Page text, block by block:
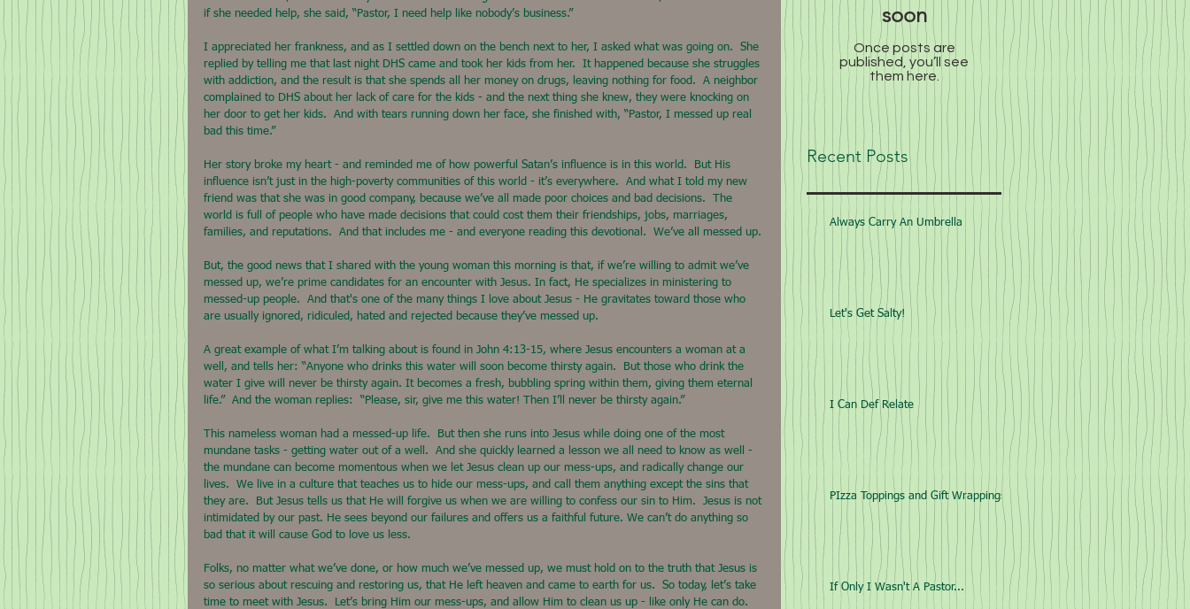
if she needed help, she said, “Pastor, I need help like nobody’s business.”
I appreciated her frankness, and as I settled down on the bench next to her, I asked what was going on.  She
replied by telling me that last night DHS came and took her kids from her.  It happened because she struggles
with addiction, and the result is that she spends all her money on drugs, leaving nothing for food.  A neighbor
complained to DHS about her lack of care for the kids - and the next thing she knew, they were knocking on
her door to get her kids.  And with tears running down her face, she finished with, “Pastor, I messed up real
bad this time.”
Her story broke my heart - and reminded me of how powerful Satan’s influence is in this world.  But His
influence isn’t just in the high-poverty communities of this world - it’s everywhere.  And what I told my new
friend was that she was in good company, because we’ve all made poor choices and bad decisions.  The
world is full of people who have made decisions that could cost them their friendships, jobs, marriages,
families, and reputations.  And that includes me - and everyone reading this devotional.  We’ve all messed up.
But, the good news that I shared with the young woman this morning is that, if we’re willing to admit we’ve
messed up, we’re prime candidates for an encounter with Jesus. In fact, He specializes in ministering to
messed-up people.  And that's one of the many things I love about Jesus - He gravitates toward those who
are usually ignored, ridiculed, hated and rejected because they’ve messed up.
A great example of what I’m talking about is found in John 4:13-15, where Jesus encounters a woman at a
well, and tells her: “Anyone who drinks this water will soon become thirsty again.  But those who drink the
water I give will never be thirsty again. It becomes a fresh, bubbling spring within them, giving them eternal
life.”  And the woman replies:  “Please, sir, give me this water! Then I’ll never be thirsty again.”
This nameless woman had a messed-up life.  But then she runs into Jesus while doing one of the most
mundane tasks - getting water out of a well.  And she quickly learned a lesson we all need to know as well -
the mundane can become momentous when we let Jesus clean up our mess-ups, and radically change our
lives.  We live in a culture that teaches us to hide our mess-ups, and call them anything except the sins that
they are.  But Jesus tells us that He will forgive us when we are willing to confess our sin to Him.  Jesus is not
intimidated by our past. He sees beyond our failures and offers us a faithful future. We can’t do anything so
bad that it will cause God to love us less.
Folks, no matter what we’ve done, or how much we’ve messed up, we must hold on to the truth that Jesus is
so serious about rescuing and restoring us, that He left heaven and came to earth for us.  So today, let’s take
time to meet with Jesus.  Let’s bring Him our mess-ups, and allow Him to clean us up - like only He can do.
soon
Once posts are
published, you’ll see
them here.
Recent Posts
Always Carry An Umbrella
Let's Get Salty!
I Can Def Relate
PIzza Toppings and Gift Wrappings
If Only I Wasn't A Pastor...